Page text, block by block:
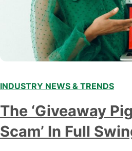
INDUSTRY NEWS & TRENDS
The ‘Giveaway
Scam’ In Full